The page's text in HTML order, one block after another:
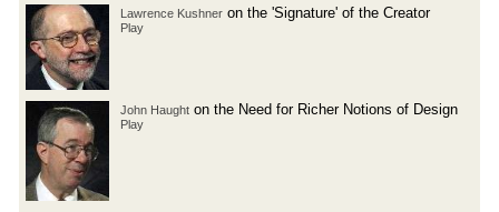
Lawrence Kushner on the 'Signature' of the Creator
Play
John Haught on the Need for Richer Notions of Design
Play